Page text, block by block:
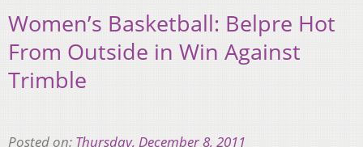
Women’s Basketball: Belpre Hot
From Outside in Win Against
Trimble
Posted on: Thursday, December 8, 2011